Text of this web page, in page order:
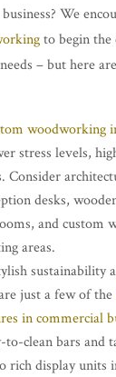
We
to begin the
– but here
woodworking
stress levels,
Consider
desks,
and custom
areas.
sustainability
just a few of the
in commercial
to-clean bars and
rich display units